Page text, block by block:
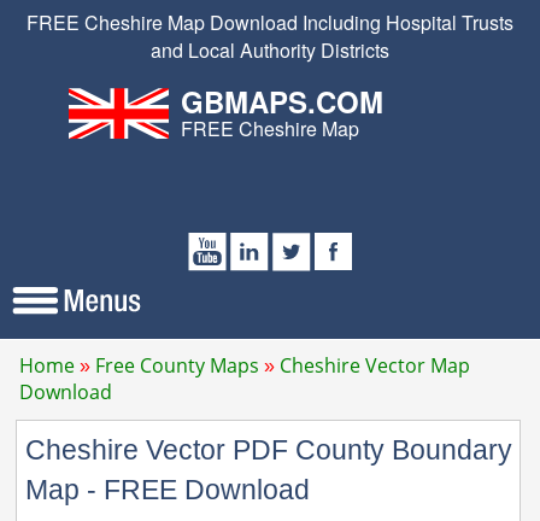
FREE Cheshire Map Download Including Hospital Trusts
and Local Authority Districts
GBMAPS.COM
FREE Cheshire Map
Home Free County Maps
Cheshire Vector Map
Download
Cheshire Vector PDF County Boundary
Map - FREE Download